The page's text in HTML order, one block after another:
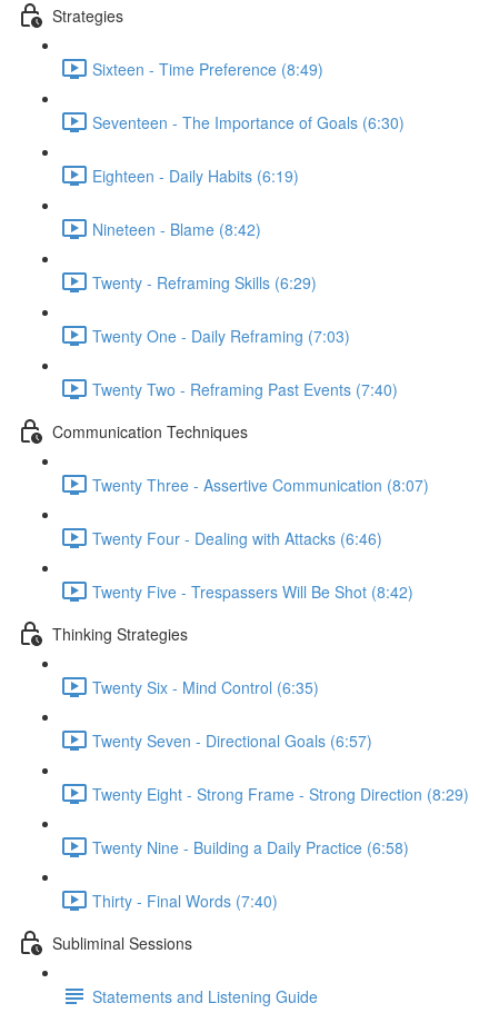
Strategies
Sixteen - Time Preference (8:49)
Seventeen - The Importance of Goals (6:30)
Eighteen - Daily Habits (6:19)
Nineteen - Blame (8:42)
Twenty - Reframing Skills (6:29)
Twenty One - Daily Reframing (7:03)
Twenty Two - Reframing Past Events (7:40)
Communication Techniques
Twenty Three - Assertive Communication (8:07)
Twenty Four - Dealing with Attacks (6:46)
Twenty Five - Trespassers Will Be Shot (8:42)
Thinking Strategies
Twenty Six - Mind Control (6:35)
Twenty Seven - Directional Goals (6:57)
Twenty Eight - Strong Frame - Strong Direction (8:29)
Twenty Nine - Building a Daily Practice (6:58)
Thirty - Final Words (7:40)
Subliminal Sessions
Statements and Listening Guide